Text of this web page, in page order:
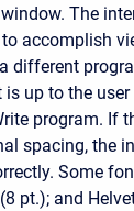
The
accomplish
different
up to the user
program. If
spacing, the
Some
pt.); and